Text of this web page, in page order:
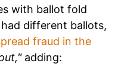
with ballot fold
different ballots,
fraud in the
adding: